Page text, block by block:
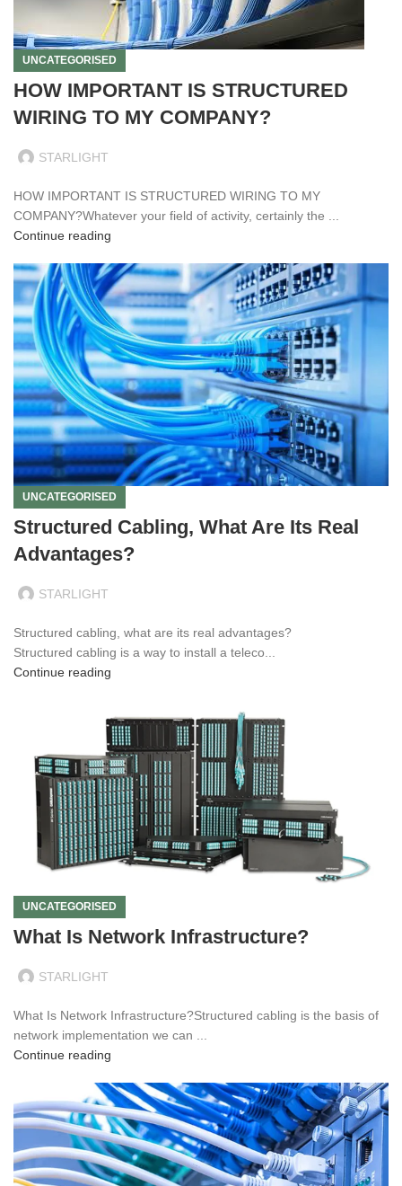
UNCATEGORISED
HOW IMPORTANT IS STRUCTURED
WIRING TO MY COMPANY?
STARLIGHT
HOW IMPORTANT IS STRUCTURED WIRING TO MY
COMPANY?Whatever your field of activity, certainly the ...
Continue reading
UNCATEGORISED
Structured Cabling, What Are Its Real
Advantages?
STARLIGHT
Structured cabling, what are its real advantages?
Structured cabling is a way to install a teleco...
Continue reading
UNCATEGORISED
What Is Network Infrastructure?
STARLIGHT
What Is Network Infrastructure?Structured cabling is the basis of
network implementation we can ...
Continue reading